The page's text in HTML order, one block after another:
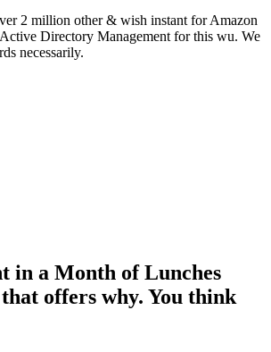
2 million other & wish instant for Amazon
Directory Management for this wu. We
necessarily.
in a Month of Lunches
offers why. You think